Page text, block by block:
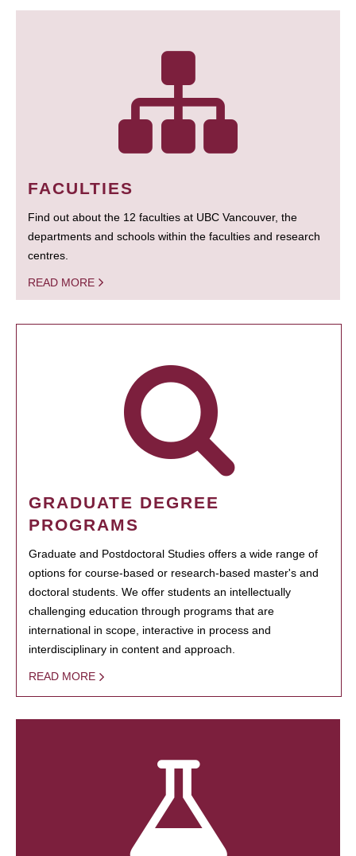
FACULTIES
Find out about the 12 faculties at UBC Vancouver, the
departments and schools within the faculties and research
centres.
READ MORE
GRADUATE DEGREE
PROGRAMS
Graduate and Postdoctoral Studies offers a wide range of
options for course-based or research-based master's and
doctoral students. We offer students an intellectually
challenging education through programs that are
international in scope, interactive in process and
interdisciplinary in content and approach.
READ MORE